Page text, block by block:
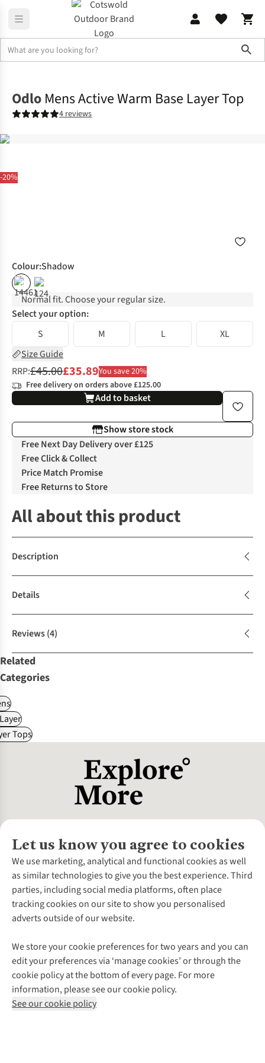
-20%
Odlo Mens Active Warm Base Layer Top
4 reviews
Colour:Shadow
%
Normal fit. Choose your regular size.
Select your option:
S
M L
XL
Size Guide
RRP:£45.00£35.89You save 20%
Free delivery on orders above £125.00
Add to basket
Show store stock
Free Next Day Delivery over £125
Free Click & Collect
Price Match Promise
Free Returns to Store
All about this product
Description
Details
Reviews(4)
Related
Categories
Tops
Let us know you agree to cookies
We use marketing, analytical and functional cookies as well
as similar technologies to give you the best experience. Third
parties, including social media platforms, often place
tracking cookies on our site to show you personalised
adverts outside of our website.
We store your cookie preferences for two years and you can
edit your preferences via ‘manage cookies’ or through the
cookie policy at the bottom of every page. For more
information, please see our cookie policy.
See our cookie policy
About Us
About Cotswold Outdoor
Environmental Criteria
Careers
Our Outdoor Partners
Explore More
Gender Pay Gap
Modern Slavery Statement
Press Releases
Customer Services
Contact Us
Help Centre
Delivery
Payment
Returns & Exchanges
Corporate & Group Sales
Gift Cards & eVouchers
Find a Store
Home Delivery
Click & Collect
Student Discount
Follow us for more outside
Shop with our sister sites